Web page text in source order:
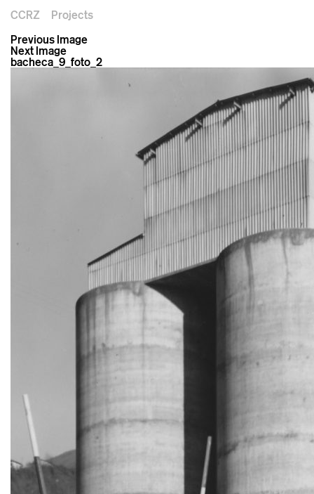
CCRZ
Projects
Previous Image
Next Image
bacheca_9_foto_2